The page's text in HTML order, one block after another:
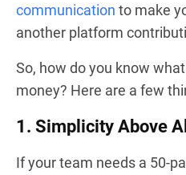
communication to make
another platform
So, how do you know
money? Here are a few
1. Simplicity Above All
If your team needs a 50-